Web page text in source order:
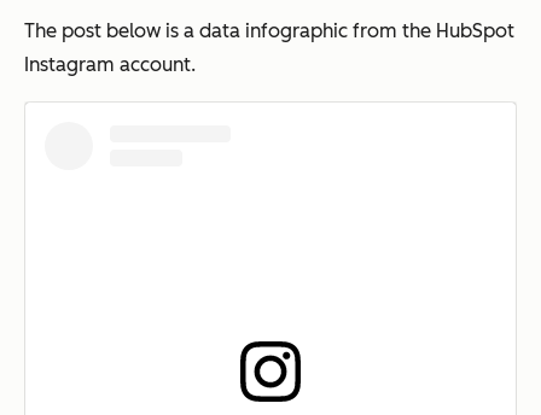
The post below is a data infographic from the HubSpot
Instagram account.